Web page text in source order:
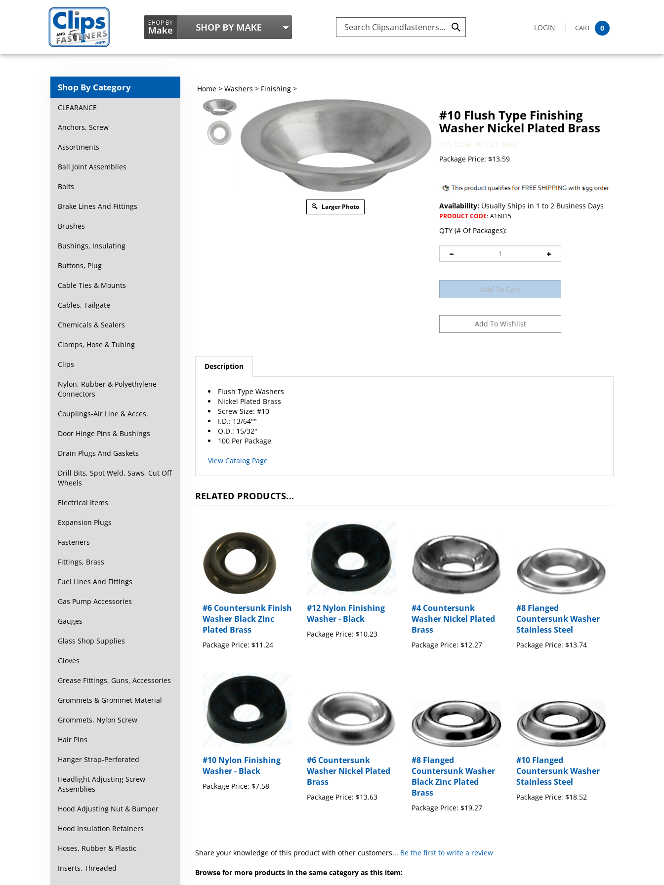
Search
Submit LOGIN CART 0
Shop By Category
CLEARANCE
Anchors, Screw
Assortments
Ball Joint Assemblies
Bolts
Brake Lines And Fittings
Brushes
Bushings, Insulating
Buttons, Plug
Cable Ties & Mounts
Cables, Tailgate
Chemicals & Sealers
Clamps, Hose & Tubing
Clips
Nylon, Rubber & Polyethylene
Connectors
Couplings-Air Line & Acces.
Door Hinge Pins & Bushings
Drain Plugs And Gaskets
Drill Bits, Spot Weld, Saws, Cut Off
Wheels
Electrical Items
Expansion Plugs
Fasteners
Fittings, Brass
Fuel Lines And Fittings
Gas Pump Accessories
Gauges
Glass Shop Supplies
Gloves
Grease Fittings, Guns, Accessories
Grommets & Grommet Material
Grommets, Nylon Screw
Hair Pins
Hanger Strap-Perforated
Headlight Adjusting Screw
Assemblies
Hood Adjusting Nut & Bumper
Hood Insulation Retainers
Hoses, Rubber & Plastic
Inserts, Threaded
Home> Washers > Finishing>
Larger Photo
#10 Flush Type Finishing
Washer Nickel Plated Brass
HTS Code 7415.21.0000
Package Price: $13.59
Availability: Usually Ships in 1 to 2 Business Days
PRODUCT CODE: A16015
QTY (# Of Packages):
Description
Nickel Plated Brass
Screw Size: #10
I.D.: 13/64""
O.D.: 15/32"
100 Per Package
Washer Black Zinc
Plated Brass
Package Price:$11.24
Washer - Black
Package Price:$10.23
Washer Nickel Plated
Brass
Package Price:
Countersunk Washer
Stainless Steel
Package Price:$13.74
Washer - Black
Package Price:$7.58
Washer Nickel Plated
Brass
Package Price:
#8 Flanged
Countersunk Washer
Black Zinc Plated
Brass
Package Price:
#10 Flanged
Countersunk Washer
Stainless Steel
Package Price:$18.52